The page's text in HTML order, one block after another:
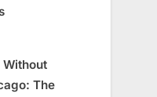
The